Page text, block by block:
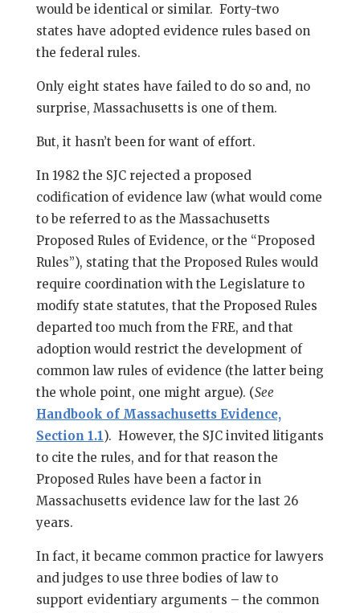
would be identical or similar. Forty-two
states have adopted evidence rules based on
the federal rules.
Only eight states have failed to do so and, no
surprise, Massachusetts is one of them.
But, it hasn’t been for want of effort.
In 1982 the SJC rejected a proposed
codification of evidence law (what would come
to be referred to as the Massachusetts
Proposed Rules of Evidence, or the “Proposed
Rules”), stating that the Proposed Rules would
require coordination with the Legislature to
modify state statutes, that the Proposed Rules
departed too much from the FRE, and that
adoption would restrict the development of
common law rules of evidence (the latter being
the whole point, one might argue). (See
Handbook of Massachusetts Evidence,
Section 1.1). However, the SJC invited litigants
to cite the rules, and for that reason the
Proposed Rules have been a factor in
Massachusetts evidence law for the last 26
years.
In fact, it became common practice for lawyers
and judges to use three bodies of law to
support evidentiary arguments – the common